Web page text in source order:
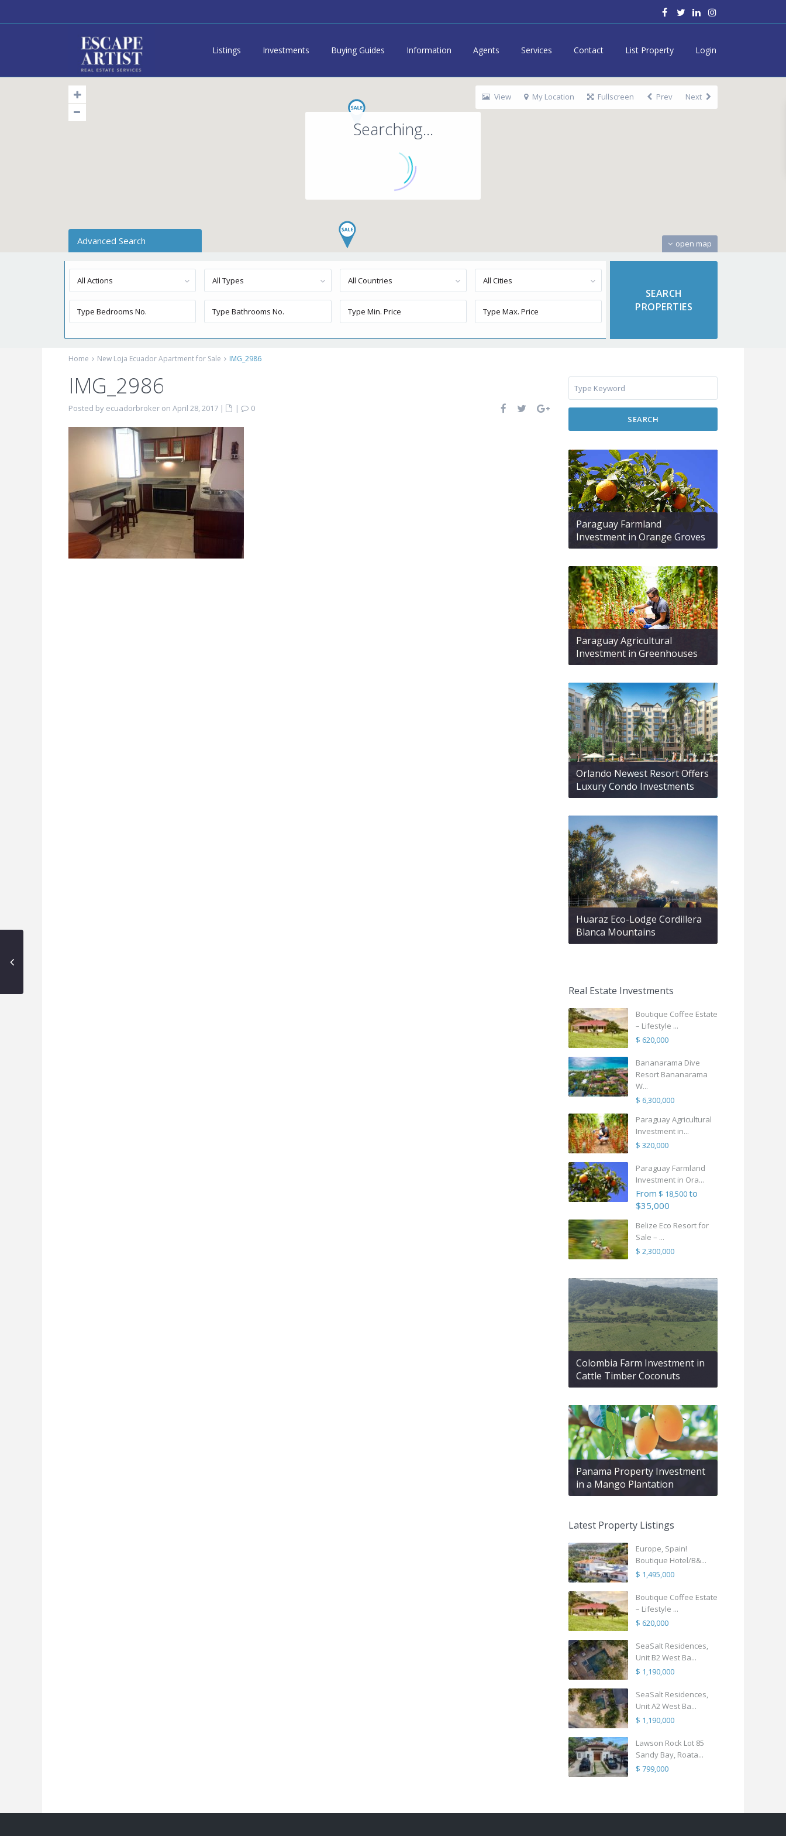
Listings Investments Buying Guides Information Agents Services Contact List Property Login
Searching...
open map
View My Location Fullscreen Prev Next
Advanced Search
All Actions All Types All Countries All Cities
Home New Loja Ecuador Apartment for Sale IMG_2986
IMG_2986
Posted by ecuadorbroker on April 28, 2017 | |
0
SEARCH
Paraguay Farmland
Investment in Orange Groves
Paraguay Agricultural
Investment in Greenhouses
Orlando Newest Resort Offers
Luxury Condo Investments
Huaraz Eco-Lodge Cordillera
Blanca Mountains
Real Estate Investments
Boutique Coffee Estate
– Lifestyle ...
$ 620,000
Bananarama Dive
Resort Bananarama
W...
$ 6,300,000
Paraguay Agricultural
Investment in...
$ 320,000
Paraguay Farmland
Investment in Ora...
From $ 18,500to
$35,000
Belize Eco Resort for
Sale – ...
$ 2,300,000
Colombia Farm Investment in
Cattle Timber Coconuts
Panama Property Investment
in a Mango Plantation
Latest Property Listings
Europe, Spain!
Boutique Hotel/B&...
$ 1,495,000
Boutique Coffee Estate
– Lifestyle ...
$ 620,000
SeaSalt Residences,
Unit B2 West Ba...
$ 1,190,000
SeaSalt Residences,
Unit A2 West Ba...
$ 1,190,000
Lawson Rock Lot 85
Sandy Bay, Roata...
$ 799,000